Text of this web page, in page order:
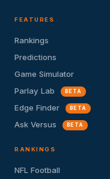
FEATURES
Rankings
Predictions
Game Simulator
Parlay Lab
BETA
Edge Finder BETA
Ask Versus BETA
RANKINGS
NFL Football